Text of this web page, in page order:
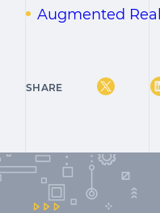
Augmented
SHARE